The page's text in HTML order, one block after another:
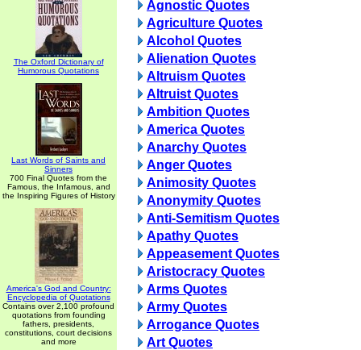
The Oxford Dictionary of
Humorous Quotations
Last Words of Saints and
Sinners
700 Final Quotes from the
Famous, the Infamous, and
the Inspiring Figures of History
America's God and Country:
Encyclopedia of Quotations
Contains over 2,100 profound
quotations from founding
fathers, presidents,
constitutions, court decisions
and more
Agnostic Quotes
Agriculture Quotes
Alcohol Quotes
Alienation Quotes
Altruism Quotes
Altruist Quotes
Ambition Quotes
America Quotes
Anarchy Quotes
Anger Quotes
Animosity Quotes
Anonymity Quotes
Anti-Semitism Quotes
Apathy Quotes
Appeasement Quotes
Aristocracy Quotes
Arms Quotes
Army Quotes
Arrogance Quotes
Art Quotes